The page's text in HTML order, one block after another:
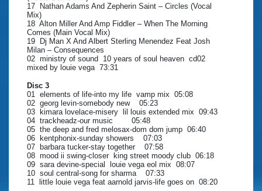
17 Nathan Adams And Zepherin Saint – Circles (Vocal
Mix)
18 Alton Miller And Amp Fiddler – When The Morning
Comes (Main Vocal Mix)
19 Dj Man X And Albert Sterling Menendez Feat Josh
Milan – Consequences
02 ministry of sound 10 years of soul heaven cd02
mixed by louie vega 73:31
Disc 3
01 elements of life-into my life vamp mix 05:08
02 georg levin-somebody new 05:23
03 kimara lovelace-misery lil louis extended mix 09:43
04 trackheadz-our music 05:48
05 the deep and fred melosax-dom dom jump 06:40
06 kentphonix-sunday showers 07:03
07 barbara tucker-stay together 07:58
08 mood ii swing-closer king street moody club 06:18
09 sara devine-special louie vega eol mix 08:07
10 soul central-song for sharma 07:33
11 little louie vega feat aarnold jarvis-life goes on 08:20